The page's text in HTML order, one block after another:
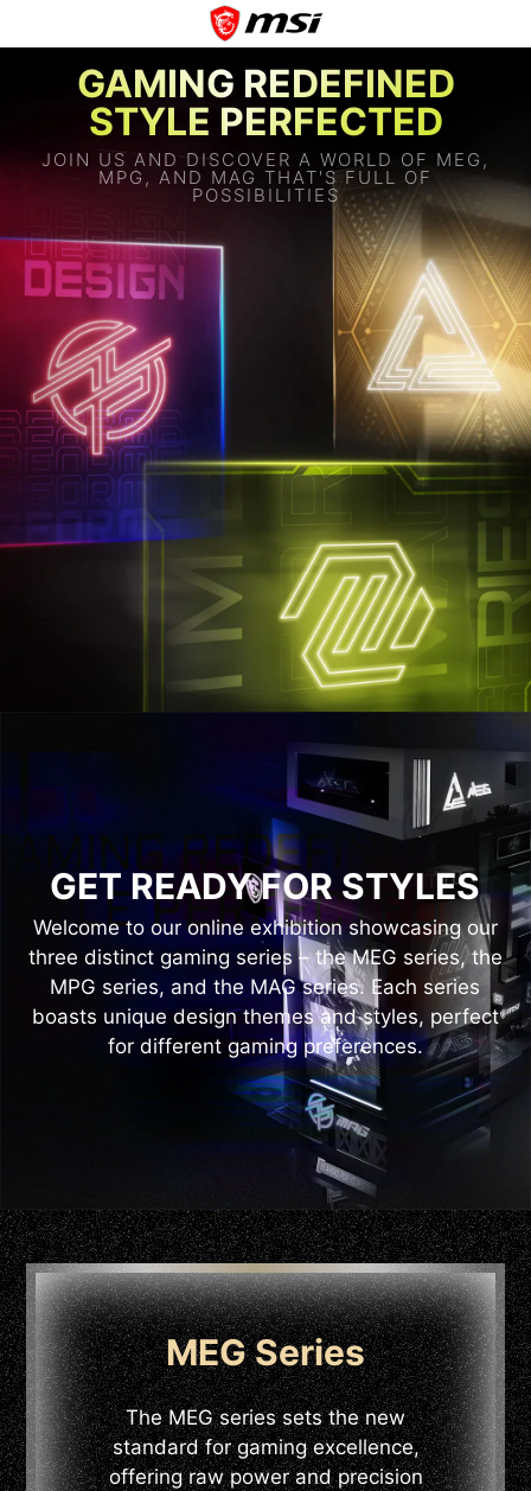
GAMING REDEFINED
STYLE PERFECTED
JOIN US AND DISCOVER A WORLD OF MEG,
MPG, AND MAG THAT'S FULL OF
POSSIBILITIES
GET READY FOR STYLES
Welcome to our online exhibition showcasing our
three distinct gaming series – the MEG series, the
MPG series, and the MAG series. Each series
boasts unique design themes and styles, perfect
for different gaming preferences.
MEG Series
The MEG series sets the new
standard for gaming excellence,
offering raw power and precision